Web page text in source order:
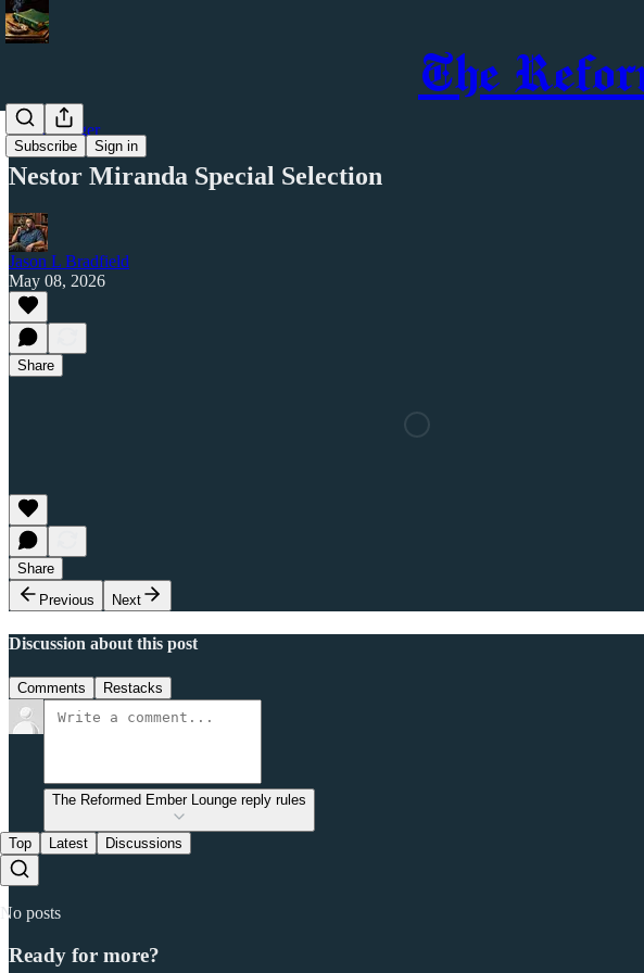
The
Subscribe Sign in
Cigar Ledger
Nestor Miranda Special Selection
Jason L Bradfield
May 08, 2026
Share
Share
Previous
Next
Discussion about this post
Comments Restacks
The Reformed Ember Lounge reply rules
Top Latest Discussions
No posts
Ready for more?